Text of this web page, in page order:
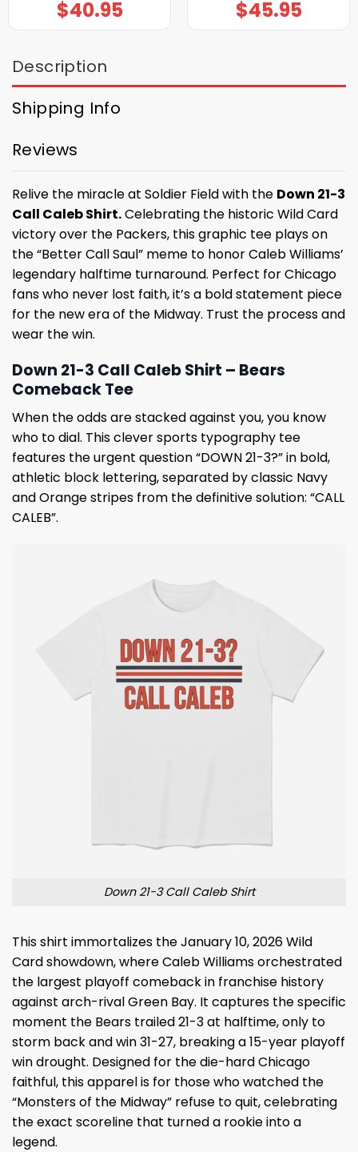
$40.95 $45.95
Description
Shipping Info
Reviews
Relive the miracle at Soldier Field with the Down 21-3
Call Caleb Shirt.Celebrating the historic Wild Card
victory over the Packers, this graphic tee plays on
the “Better Call Saul” meme to honor Caleb Williams’
legendary halftime turnaround. Perfect for Chicago
fans who never lost faith, it’s a bold statement piece
for the new era of the Midway. Trust the process and
wear the win.
Down 21-3 Call Caleb Shirt – Bears
Comeback Tee
When the odds are stacked against you, you know
who to dial. This clever sports typography tee
features the urgent question “DOWN 21-3?” in bold,
athletic block lettering, separated by classic Navy
and Orange stripes from the definitive solution: “CALL
CALEB”.
Down 21-3 Call Caleb Shirt
This shirt immortalizes the January 10, 2026 Wild
Card showdown, where Caleb Williams orchestrated
the largest playoff comeback in franchise history
against arch-rival Green Bay. It captures the specific
moment the Bears trailed 21-3 at halftime, only to
storm back and win 31-27, breaking a 15-year playoff
win drought. Designed for the die-hard Chicago
faithful, this apparel is for those who watched the
“Monsters of the Midway” refuse to quit, celebrating
the exact scoreline that turned a rookie into a
legend.